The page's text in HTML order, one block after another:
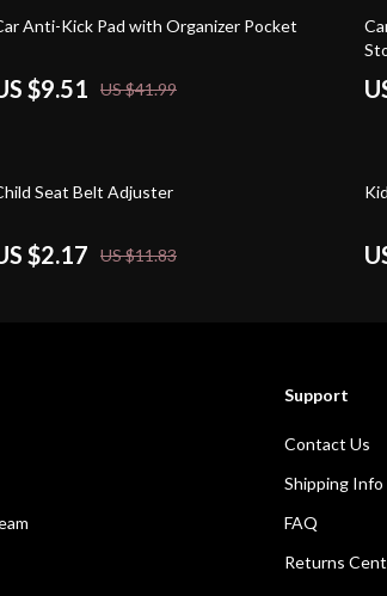
77% off
Anti-Kick Pad with Organizer Pocket
$9.51 US $41.99
82% off
Seat Belt Adjuster
$2.17 US $11.83
Support
Contact Us
Shipping Info
FAQ
Returns